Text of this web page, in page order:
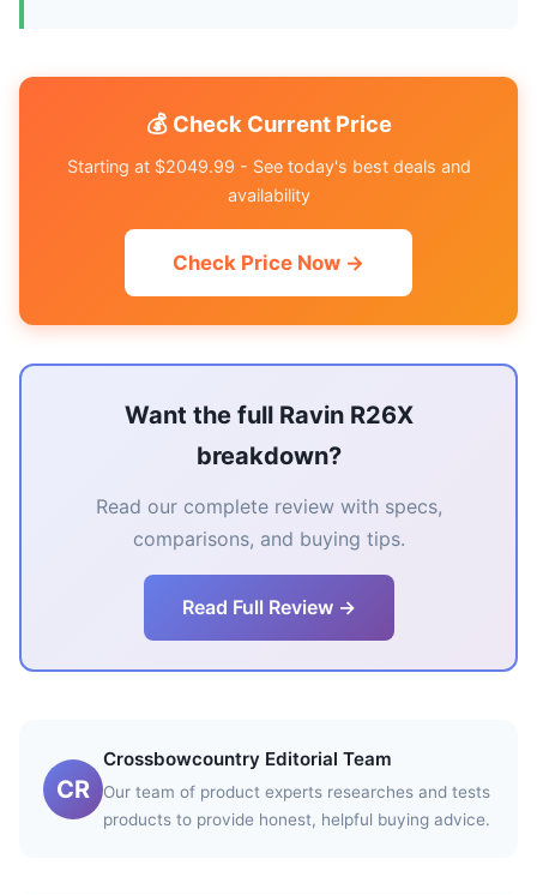
💰 Check Current Price
Starting at $2049.99 - See today's best deals and
availability
Check Price Now →
Want the full Ravin R26X
breakdown?
Read our complete review with specs,
comparisons, and buying tips.
Read Full Review →
CR
Crossbowcountry Editorial Team
Our team of product experts researches and tests
products to provide honest, helpful buying advice.